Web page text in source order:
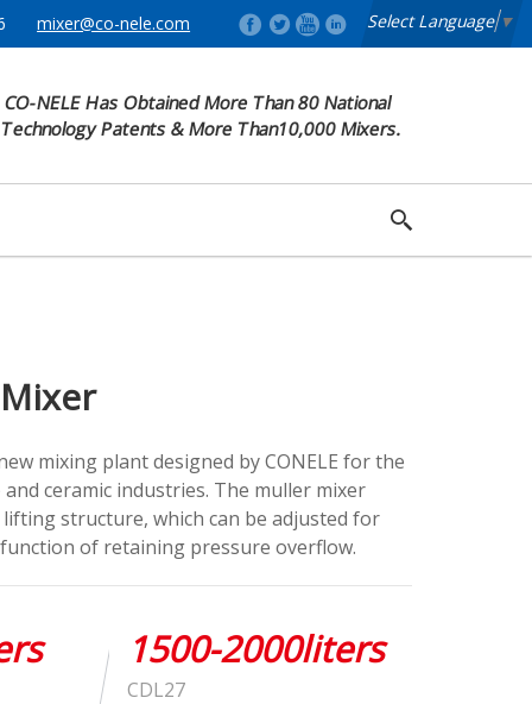
mixer@co-nele.com Select Language​▼
CO-NELE Has Obtained More Than 80 National
Patents & More Than10,000 Mixers.
mixing plant designed by CONELE for the
ceramic industries. The muller mixer
structure, which can be adjusted for
of retaining pressure overflow.
1500-2000liters
CDL27